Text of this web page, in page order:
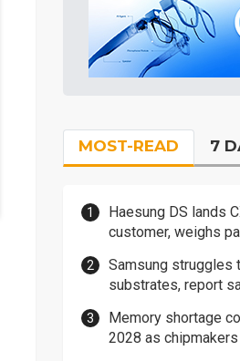
MOST-READ 7
Haesung DS lands
customer, weighs
Samsung struggles
substrates, report
Memory shortage
2028 as chipmakers